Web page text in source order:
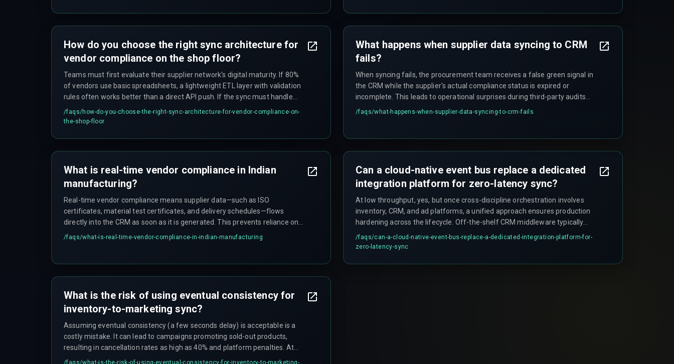
quality.
How do you choose the right sync architecture for
vendor compliance on the shop floor?
Teams must first evaluate their supplier network's digital maturity. If 80%
of vendors use basic spreadsheets, a lightweight ETL layer with validation
rules often works better than a direct API push. If the sync must handle
concurrent updates during peak production, a queue-based architecture
with retry logic is essential to prevent deadlocks when everyone uploads
that aligns compliance data flow with devops pipelines and cloud
infrastructure is recommended.
/faqs/how-do-you-choose-the-right-sync-architecture-for-vendor-compliance-on-
the-shop-floor
What happens when supplier data syncing to CRM
fails?
When syncing fails, the procurement team receives a false green signal in
the CRM while the supplier's actual compliance status is expired or
incomplete. This leads to operational surprises during third-party audits
when missing EPR registration or BIS certification is flagged, potentially
without verifying the data origin.
/faqs/what-happens-when-supplier-data-syncing-to-crm-fails
What is real-time vendor compliance in Indian
manufacturing?
Real-time vendor compliance means supplier data—such as ISO
certificates, material test certificates, and delivery schedules—flows
directly into the CRM as soon as it is generated. This prevents reliance on
outdated spreadsheets or email attachments that can cause assembly line
trigger remains active after system patches.
/faqs/what-is-real-time-vendor-compliance-in-indian-manufacturing
Can a cloud-native event bus replace a dedicated
integration platform for zero-latency sync?
At low throughput, yes, but once cross-discipline orchestration involves
inventory, CRM, and ad platforms, a unified approach ensures production
hardening across the lifecycle. Off-the-shelf CRM middleware typically
does not support the distributed locking mechanisms or idempotent event
streams needed for multiple dark stores updating inventory
/faqs/can-a-cloud-native-event-bus-replace-a-dedicated-integration-platform-for-
zero-latency-sync
What is the risk of using eventual consistency for
inventory-to-marketing sync?
Assuming eventual consistency (a few seconds delay) is acceptable is a
costly mistake. It can lead to campaigns promoting sold-out products,
resulting in cancellation rates as high as 40% and platform penalties. At
scale, the number of partial state updates creates a reconciliation
/faqs/what-is-the-risk-of-using-eventual-consistency-for-inventory-to-marketing-